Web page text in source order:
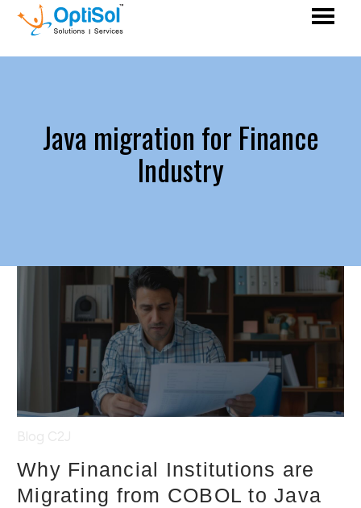
Java migration for Finance
Industry
Why Financial Institutions are
Migrating from COBOL to Java